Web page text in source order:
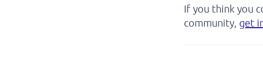
If you think you
community, get